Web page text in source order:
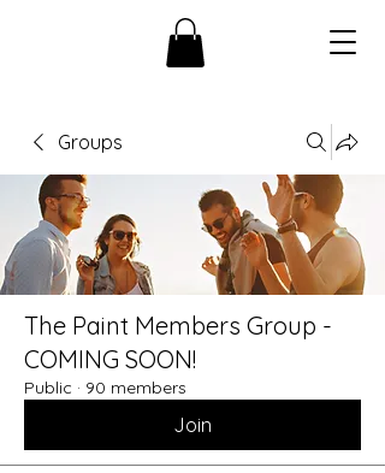
Groups
The Paint Members Group -
COMING SOON!
Public · 90 members
Join